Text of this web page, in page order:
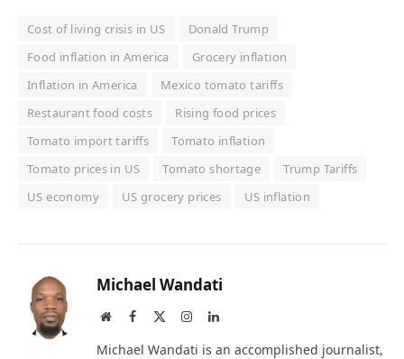
Cost of living crisis in US
Donald Trump
Food inflation in America
Grocery inflation
Inflation in America
Mexico tomato tariffs
Restaurant food costs
Rising food prices
Tomato import tariffs
Tomato inflation
Tomato prices in US
Tomato shortage
Trump Tariffs
US economy
US grocery prices US inflation
Michael Wandati
WebsiteFacebook InstagramLinkedIn
Michael Wandati is an accomplished journalist,